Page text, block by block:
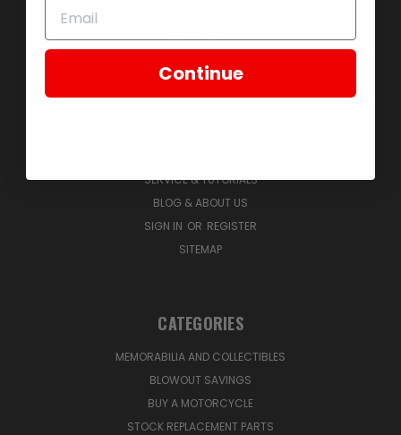
BLOWOUT SAVINGS
SERVICE & TUTORIALS
BLOG & ABOUT US
SIGN IN OR REGISTER
SITEMAP
CATEGORIES
MEMORABILIA AND COLLECTIBLES
BLOWOUT SAVINGS
BUY A MOTORCYCLE
STOCK REPLACEMENT PARTS
Continue